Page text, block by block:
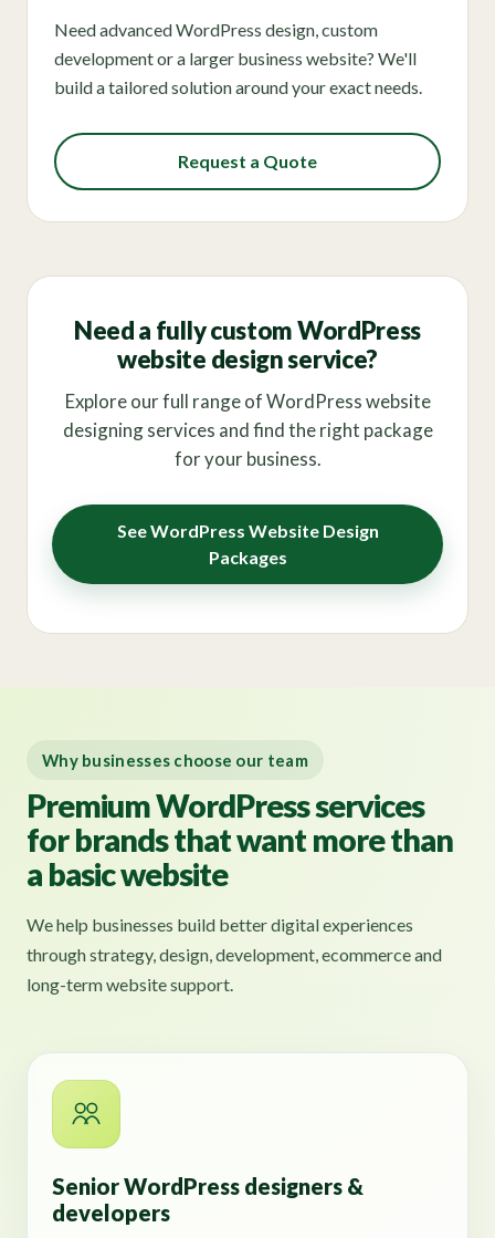
Need advanced WordPress design, custom
development or a larger business website? We'll
build a tailored solution around your exact needs.
Request a Quote
Need a fully custom WordPress
website design service?
Explore our full range of WordPress website
designing services and find the right package
for your business.
See WordPress Website Design
Packages
Why businesses choose our team
Premium WordPress services
for brands that want more than
a basic website
We help businesses build better digital experiences
through strategy, design, development, ecommerce and
long-term website support.
Senior WordPress designers &
developers